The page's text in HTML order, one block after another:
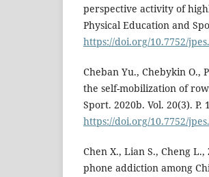
perspective activity of
Physical Education and
https://doi.org/10.7752/
Cheban Yu., Chebykin O.,
the self-mobilization of
Sport. 2020b. Vol. 20(3). P.
https://doi.org/10.7752/
Chen X., Lian S., Cheng
phone addiction among